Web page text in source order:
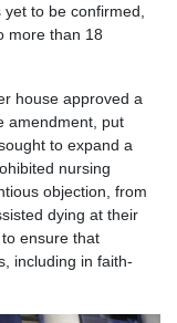
to be confirmed,
more than 18
house approved a
amendment, put
to expand a
nursing
objection, from
dying at their
ensure that
including in faith-